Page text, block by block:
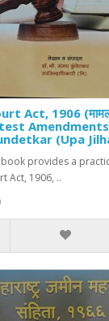
Act, 1906
(Upa
provides a
Act, 1906, ..